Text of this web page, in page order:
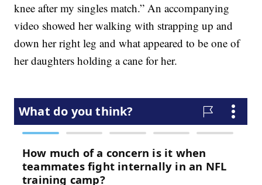
knee after my singles match.” An accompanying
video showed her walking with strapping up and
down her right leg and what appeared to be one of
her daughters holding a cane for her.